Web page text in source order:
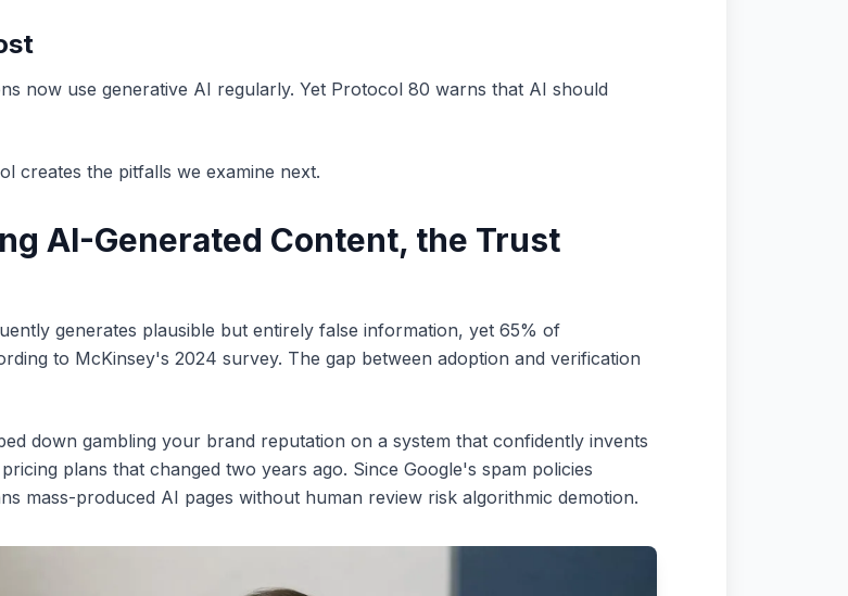
now use generative AI regularly. Yet Protocol 80 warns that AI should
creates the pitfalls we examine next.
AI-Generated Content, the Trust
generates plausible but entirely false information, yet 65% of
to McKinsey's 2024 survey. The gap between adoption and verification
down gambling your brand reputation on a system that confidently invents
plans that changed two years ago. Since Google's spam policies
mass-produced AI pages without human review risk algorithmic demotion.